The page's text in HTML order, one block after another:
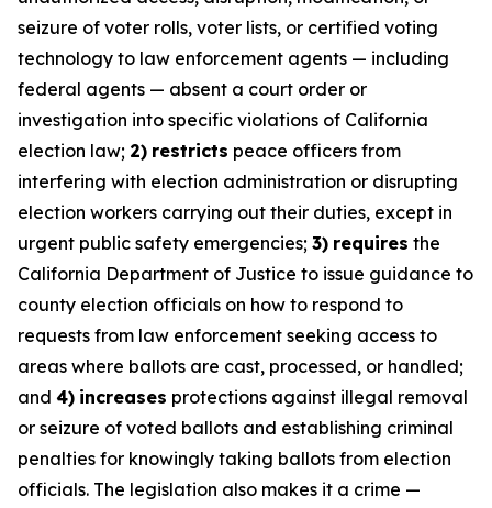
seizure of voter rolls, voter lists, or certified voting
technology to law enforcement agents — including
federal agents — absent a court order or
investigation into specific violations of California
election law; 2) restricts peace officers from
interfering with election administration or disrupting
election workers carrying out their duties, except in
urgent public safety emergencies; 3) requires the
California Department of Justice to issue guidance to
county election officials on how to respond to
requests from law enforcement seeking access to
areas where ballots are cast, processed, or handled;
and 4) increases protections against illegal removal
or seizure of voted ballots and establishing criminal
penalties for knowingly taking ballots from election
officials. The legislation also makes it a crime —